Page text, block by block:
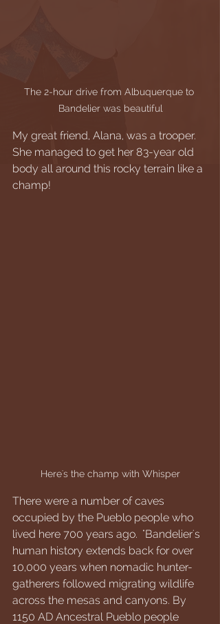
The 2-hour drive from Albuquerque to
Bandelier was beautiful
My great friend, Alana, was a trooper.
She managed to get her 83-year old
body all around this rocky terrain like a
champ!
Here's the champ with Whisper
There were a number of caves
occupied by the Pueblo people who
lived here 700 years ago.  "Bandelier's
human history extends back for over
10,000 years when nomadic hunter-
gatherers followed migrating wildlife
across the mesas and canyons. By
1150 AD Ancestral Pueblo people